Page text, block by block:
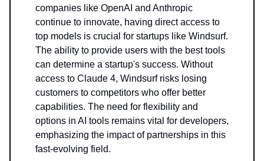
companies like OpenAI and Anthropic
continue to innovate, having direct access to
top models is crucial for startups like Windsurf.
The ability to provide users with the best tools
can determine a startup's success. Without
access to Claude 4, Windsurf risks losing
customers to competitors who offer better
capabilities. The need for flexibility and
options in AI tools remains vital for developers,
emphasizing the impact of partnerships in this
fast-evolving field.